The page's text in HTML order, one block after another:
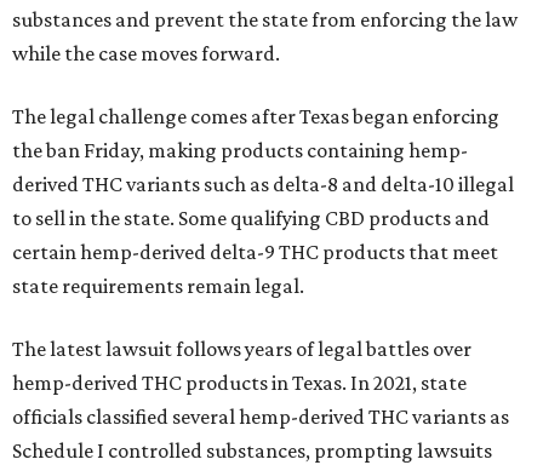
substances and prevent the state from enforcing the law
while the case moves forward.
The legal challenge comes after Texas began enforcing
the ban Friday, making products containing hemp-
derived THC variants such as delta-8 and delta-10 illegal
to sell in the state. Some qualifying CBD products and
certain hemp-derived delta-9 THC products that meet
state requirements remain legal.
The latest lawsuit follows years of legal battles over
hemp-derived THC products in Texas. In 2021, state
officials classified several hemp-derived THC variants as
Schedule I controlled substances, prompting lawsuits